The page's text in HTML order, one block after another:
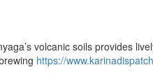
volcanic soils provides
https://